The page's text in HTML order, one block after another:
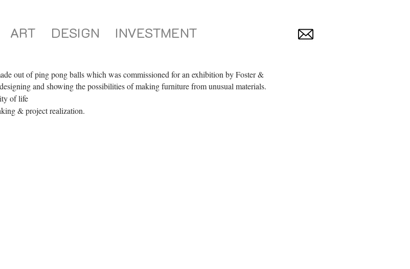
ART DESIGN INVESTMENT
out of ping pong balls which was commissioned for an exhibition by Foster &
and showing the possibilities of making furniture from unusual materials.
of life
& project realization.